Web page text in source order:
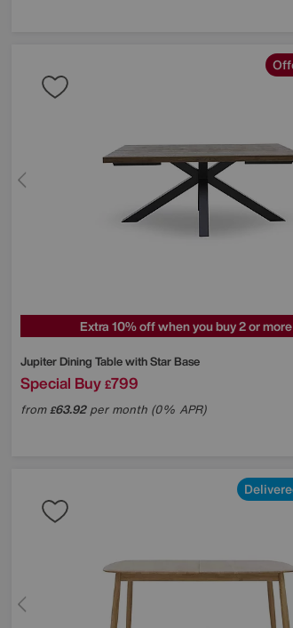
Extra 10% off when you buy 2 or
Jupiter Dining Table with Star Base
Special Buy £799
from£63.92per month (0% APR)